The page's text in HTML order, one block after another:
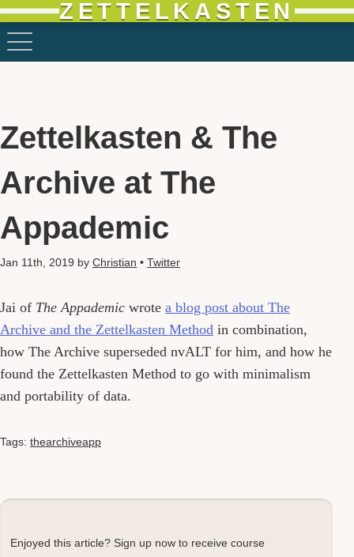
ZETTELKASTEN
Zettelkasten & The
Archive at The
Appademic
Jan 11th, 2019 by Christian • Twitter
Jai of The Appademic wrote a blog post about The
Archive and the Zettelkasten Method in combination,
how The Archive superseded nvALT for him, and how he
found the Zettelkasten Method to go with minimalism
and portability of data.
Tags: thearchiveapp
Enjoyed this article? Sign up now to receive course